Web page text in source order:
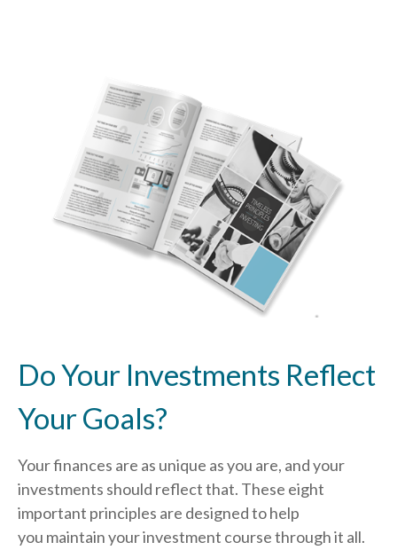
Do Your Investments Reflect
Your Goals?
Your finances are as unique as you are, and your
investments should reflect that. These eight
important principles are designed to help
you maintain your investment course through it all.